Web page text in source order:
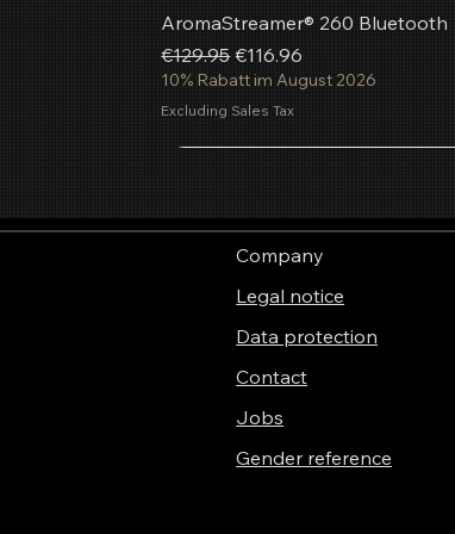
AromaStreamer® 260 Bluetooth
Regular Price
€129.95Sale Price
€116.96
10% Rabatt im August 2026
Excluding Sales Tax
Company
Legal notice
Data protection
Contact
Jobs
Gender reference